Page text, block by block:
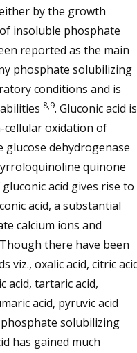
by the growth
insoluble phosphate
reported as the main
phosphate solubilizing
conditions and is
8,9. Gluconic acid is
cellular oxidation of
glucose dehydrogenase
quinone
acid gives rise to
acid, a substantial
calcium ions and
there have been
viz., oxalic acid, citric
acid, tartaric acid,
acid, pyruvic acid
solubilizing
has gained much